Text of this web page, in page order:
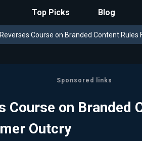
Top Picks Blog
Course on Branded Content
Sponsored links
Course on Branded
Outcry